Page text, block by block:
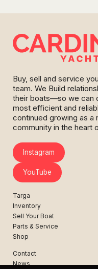
Buy, sell and service
team. We Build
their boats—so we can
most efficient and
continued growing as
community in the heart
Instagram
YouTube
Targa
Inventory
Sell Your Boat
Parts & Service
Shop
Contact
News